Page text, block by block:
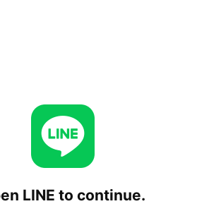
LINE to continue.